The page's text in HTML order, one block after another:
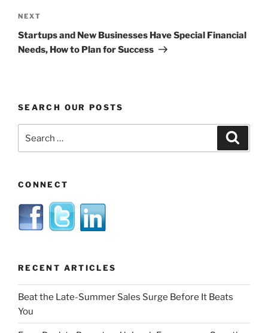
Next
Post
NEXT
Startups and New Businesses Have Special Financial
Needs, How to Plan for Success
SEARCH OUR POSTS
for:
CONNECT
RECENT ARTICLES
Beat the Late-Summer Sales Surge Before It Beats
You